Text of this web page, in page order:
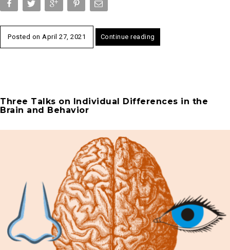
Posted on April 27, 2021 Continue reading
Three Talks on Individual Differences in the
Brain and Behavior